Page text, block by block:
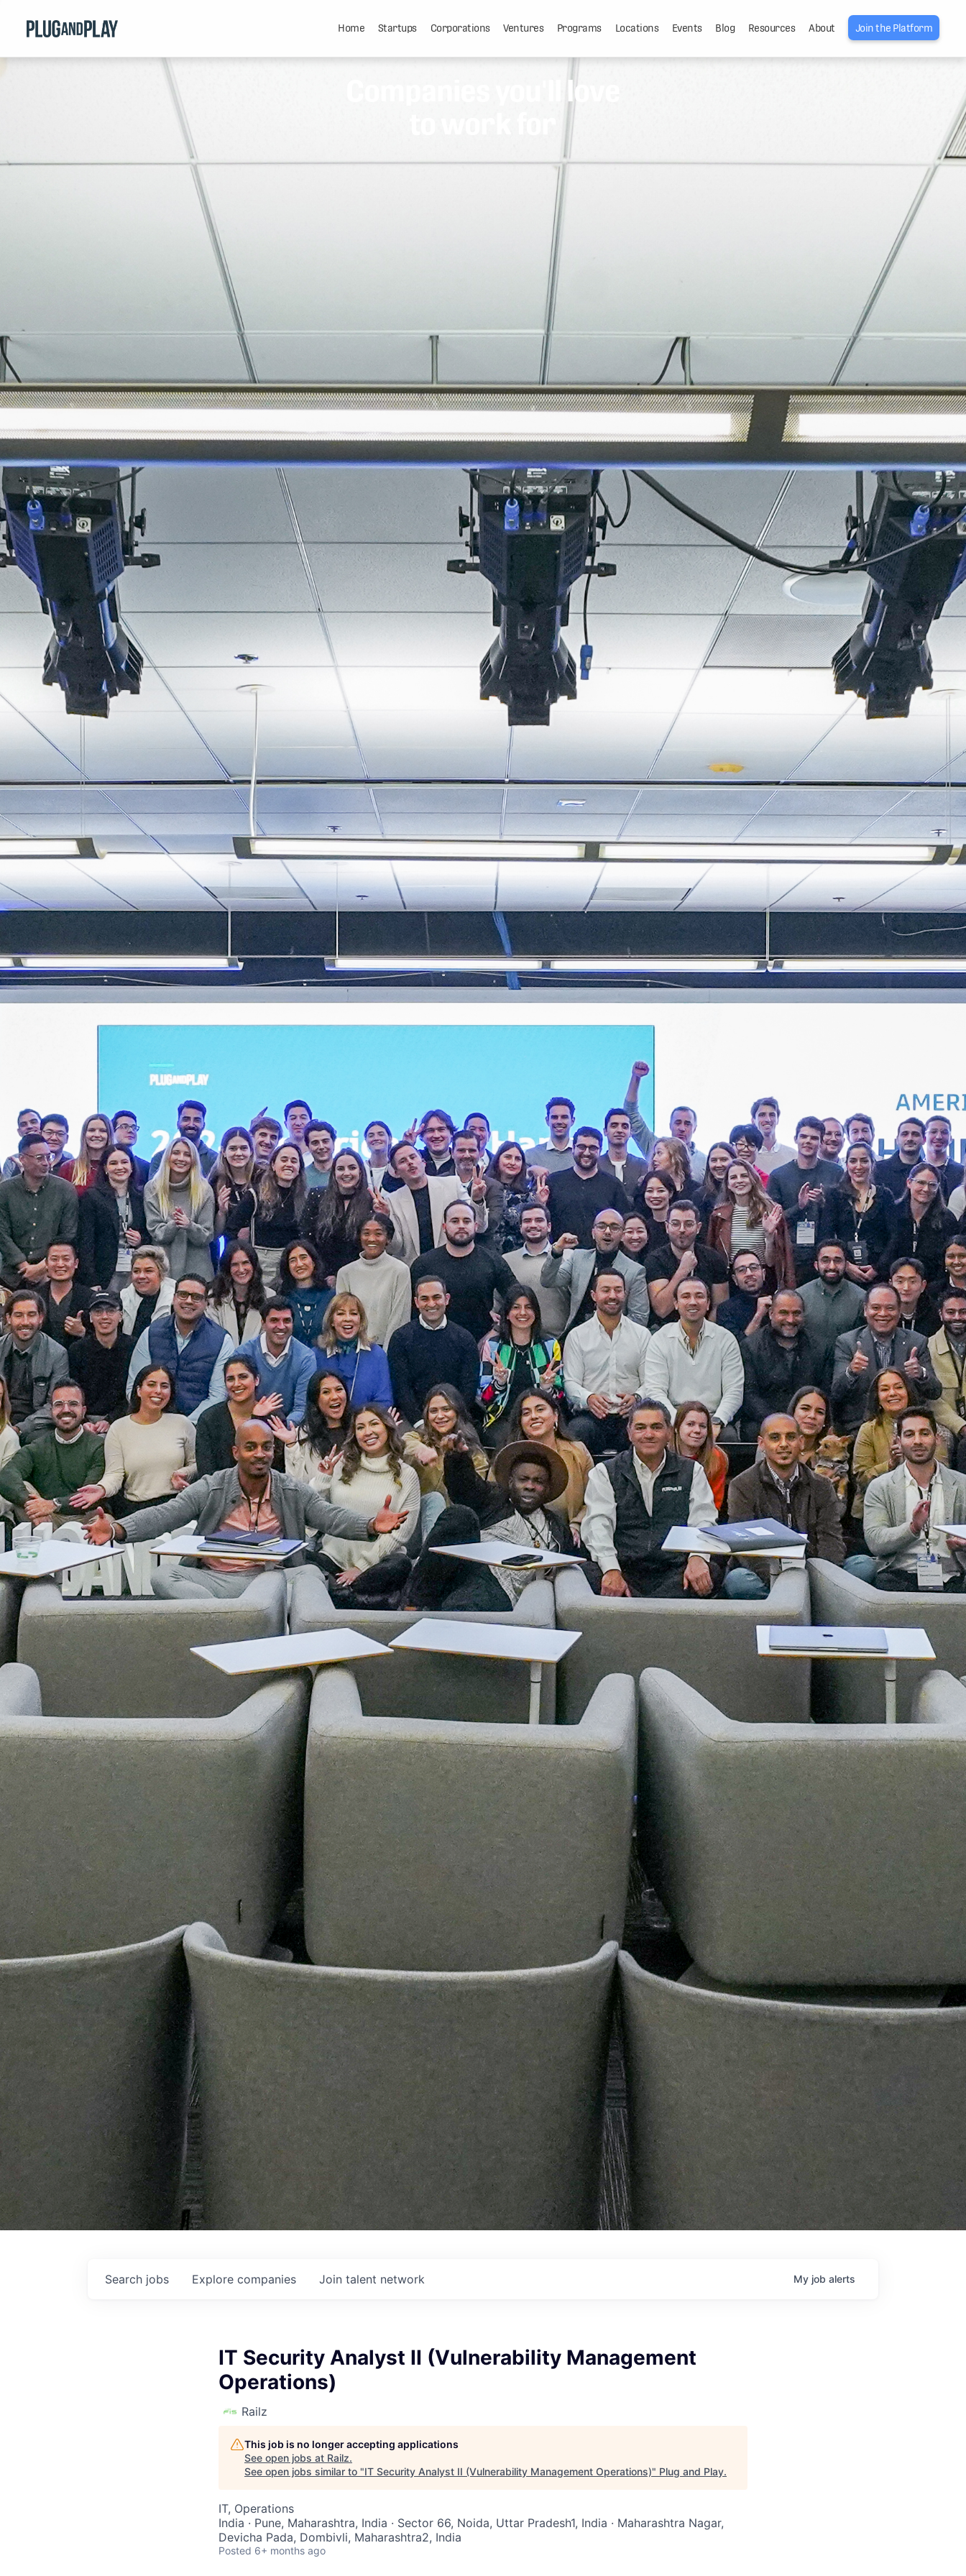
Home Startups Corporations Ventures Programs Locations Events Blog Resources About Join the Platform
Companies you'll love
Search jobs Explore companies Join talent network My job alerts
IT Security Analyst II (Vulnerability Management
Operations)
Railz
This job is no longer accepting applications
See open jobs at Railz.
See open jobs similar to "IT Security Analyst II (Vulnerability Management Operations)" Plug and Play.
IT, Operations
India · Pune, Maharashtra, India · Sector 66, Noida, Uttar Pradesh1, India · Maharashtra Nagar,
Devicha Pada, Dombivli, Maharashtra2, India
Posted 6+ months ago